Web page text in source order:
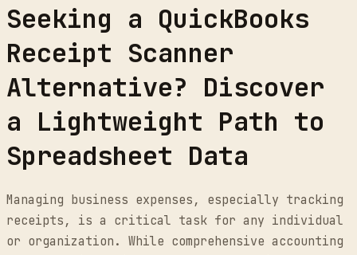
Seeking a QuickBooks
Receipt Scanner
Alternative? Discover
a Lightweight Path to
Spreadsheet Data
Managing business expenses, especially tracking
receipts, is a critical task for any individual
or organization. While comprehensive accounting